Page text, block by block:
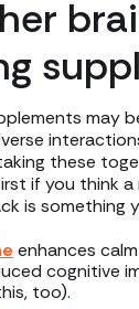
may
these
if you think
is something
enhances
cognitive
too).